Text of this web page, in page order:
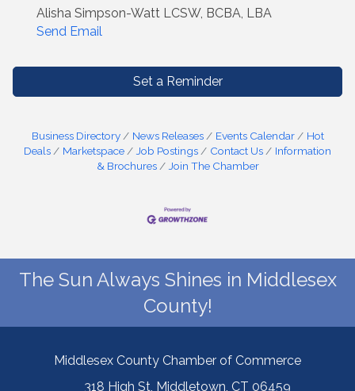
Alisha Simpson-Watt LCSW, BCBA, LBA
Send Email
Set a Reminder
Business Directory News Releases Events Calendar
Hot
Deals
Marketspace Job Postings Contact Us
Information
& Brochures
Join The Chamber
The Sun Always Shines in Middlesex
County!
Middlesex County Chamber of Commerce
318 High St, Middletown, CT 06459